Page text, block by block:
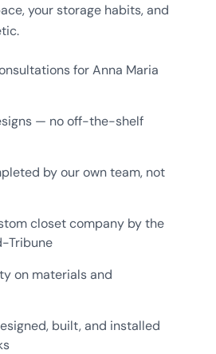
your storage habits, and
for Anna Maria
— no off-the-shelf
by our own team, not
closet company by the
Tribune
on materials and
built, and installed